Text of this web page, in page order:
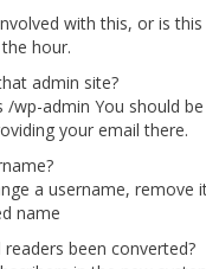
with this, or is
hour.
admin site?
/wp-admin You should
your email there.
a username,
name
been converted?